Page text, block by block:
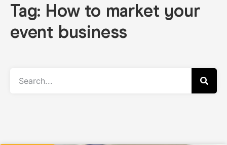
Tag: How to market your
event business